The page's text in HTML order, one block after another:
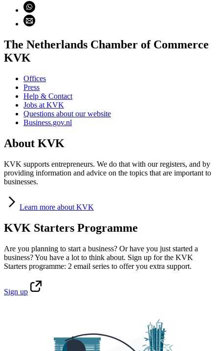
Share on WhatsApp (opens WhatsApp)
Share using email (opens email application)
The Netherlands Chamber of Commerce
KVK
Offices
Press
Help & Contact
Jobs at KVK
Questions about our website
Business.gov.nl
About KVK
KVK supports entrepreneurs. We do that with our registers, and by
providing information and advice on the topics that are important to
businesses.
Learn more about KVK
KVK Starters Programme
Are you planning to start a business? Or have you just started a
business? You have a lot to think about. Sign up for the KVK
Starters programme: 2 email series to offer you extra support.
Sign up